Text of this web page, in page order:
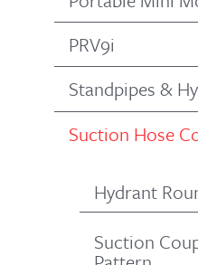
PRV9i
Standpipes &
Suction Hose
Hydrant
Suction